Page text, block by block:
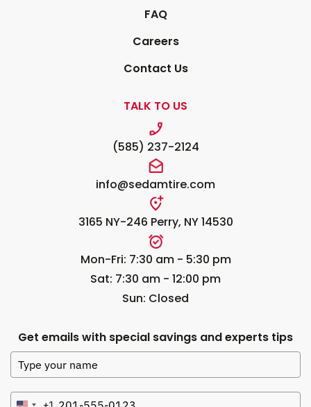
FAQ
Careers
Contact Us
TALK TO US
(585) 237-2124
info@sedamtire.com
3165 NY-246 Perry, NY 14530
Mon-Fri: 7:30 am - 5:30 pm
Sat: 7:30 am - 12:00 pm
Sun: Closed
Get emails with special savings and experts tips